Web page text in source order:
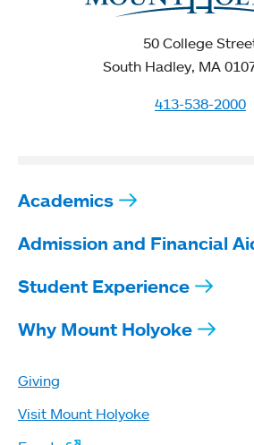
50 College
South Hadley, MA
413-538-2000
Academics
Admission and Financial
Student Experience
Why Mount Holyoke
Giving
Visit Mount Holyoke